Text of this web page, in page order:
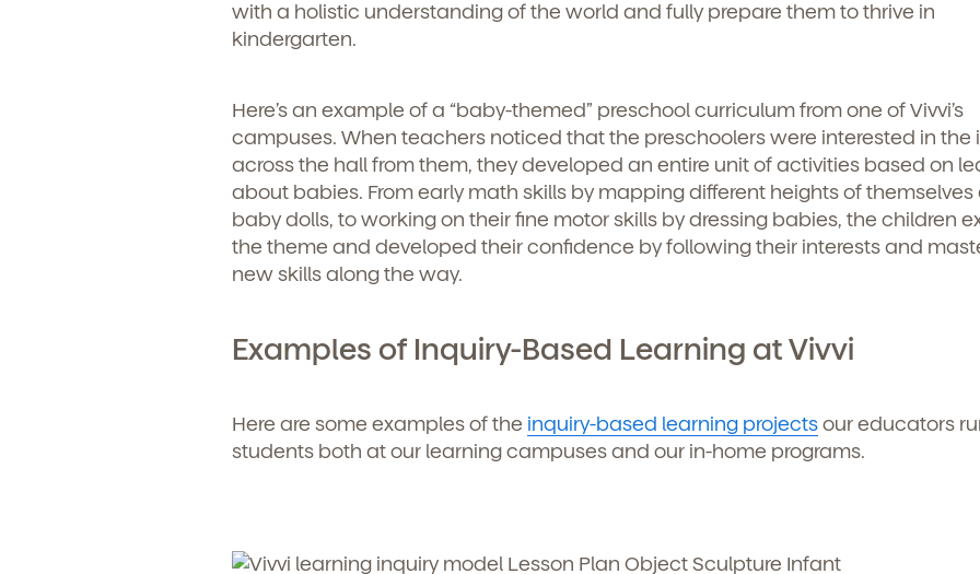
with a holistic understanding of the world and fully prepare them to thrive in
kindergarten.
Here’s an example of a “baby-themed” preschool curriculum from one of Vivvi’s
campuses. When teachers noticed that the preschoolers were interested in the
across the hall from them, they developed an entire unit of activities based on
about babies. From early math skills by mapping different heights of themselves
baby dolls, to working on their fine motor skills by dressing babies, the children
the theme and developed their confidence by following their interests and
new skills along the way.
Examples of Inquiry-Based Learning at Vivvi
Here are some examples of the inquiry-based learning projectsour educators
students both at our learning campuses and our in-home programs.